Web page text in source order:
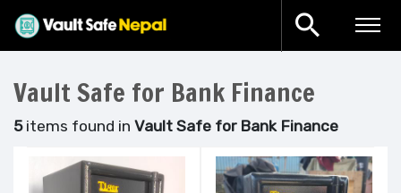
Vault Safe for Bank Finance
5items found in Vault Safe for Bank Finance